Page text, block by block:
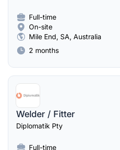
Full-time
On-site
Mile End, SA, Australia
2 months
Welder / Fitter
Diplomatik Pty
Full-time